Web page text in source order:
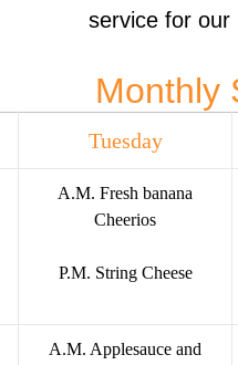
service for our
Monthly
Tuesday
A.M. Fresh banana
Cheerios
P.M. String Cheese
A.M. Applesauce and